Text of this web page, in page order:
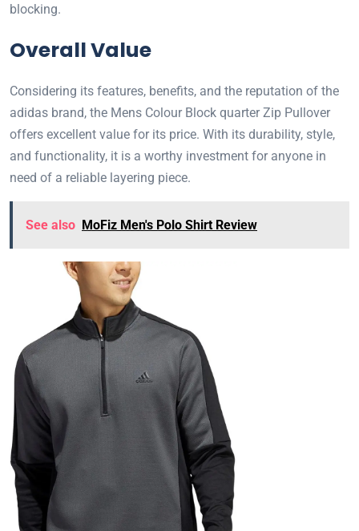
blocking.
Overall Value
Considering its features, benefits, and the reputation of the
adidas brand, the Mens Colour Block quarter Zip Pullover
offers excellent value for its price. With its durability, style,
and functionality, it is a worthy investment for anyone in
need of a reliable layering piece.
See also MoFiz Men's Polo Shirt Review